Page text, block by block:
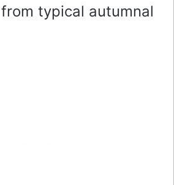
typical autumnal